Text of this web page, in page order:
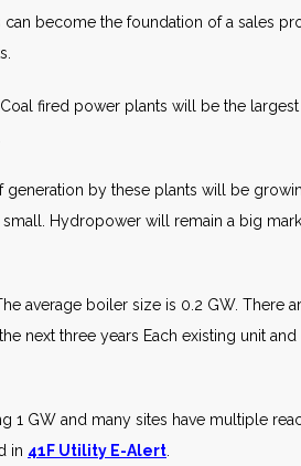
become the foundation of a sales
fired power plants will be the
by these plants will be
Hydropower will remain a big
average boiler size is 0.2 GW. There
next three years Each existing unit
1 GW and many sites have multiple
in 41F Utility E-Alert